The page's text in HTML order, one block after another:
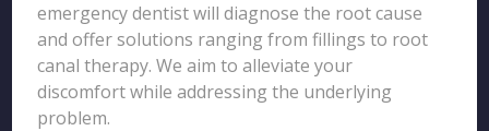
emergency dentist will diagnose the root cause
and offer solutions ranging from fillings to root
canal therapy. We aim to alleviate your
discomfort while addressing the underlying
problem.